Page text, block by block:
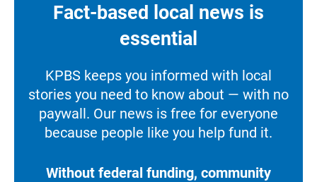
Fact-based local news is
essential
KPBS keeps you informed with local
stories you need to know about — with no
paywall. Our news is free for everyone
because people like you help fund it.
Without federal funding, community